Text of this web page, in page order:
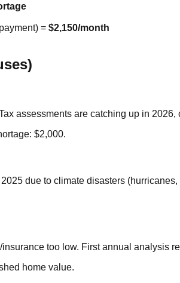
= $2,150/month
assessments are catching up in
$2,000.
due to climate disasters
too low. First annual analysis
home value.